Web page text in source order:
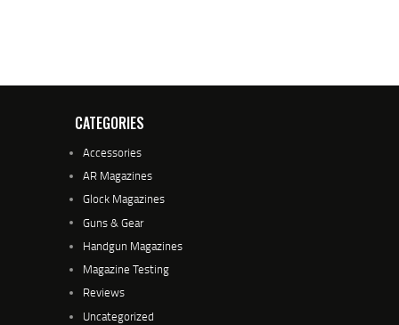
CATEGORIES
Accessories
AR Magazines
Glock Magazines
Guns & Gear
Handgun Magazines
Magazine Testing
Reviews
Uncategorized